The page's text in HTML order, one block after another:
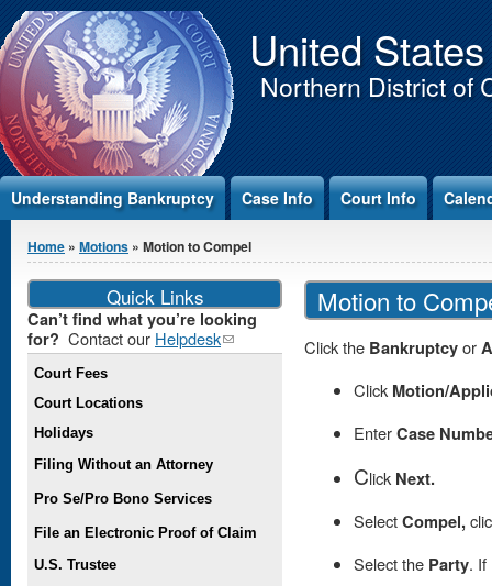
Jump to Content United
Northern District of
Understanding Bankruptcy Case Info Court Info
You are here
Home » Motions » Motion to Compel
Motion to
Click the Bankruptcyor
Click Motion/
EnterCase
Click Next.
SelectCompel,
Select the Party. If
Quick Links
Can’t find what you’re looking
for? Contact our Helpdesk(link
sends e-
Court Fees
Court Locations
Holidays
Filing Without an Attorney
Pro Se/Pro Bono Services
File an Electronic Proof of Claim
U.S. Trustee